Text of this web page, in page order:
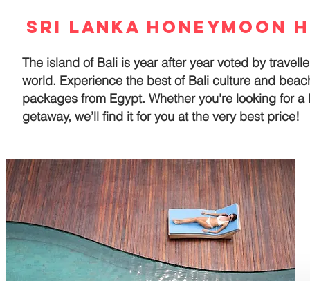
Sri Lanka honeymoon
The island of Bali is year after year voted by
world. Experience the best of Bali culture and
packages from Egypt. Whether you're looking for
getaway, we’ll find it for you at the very best price!